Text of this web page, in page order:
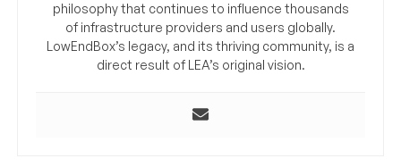
philosophy that continues to influence thousands
of infrastructure providers and users globally.
LowEndBox’s legacy, and its thriving community, is a
direct result of LEA’s original vision.